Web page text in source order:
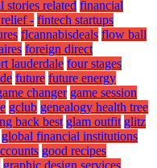
stories related financial
- fintech startups
flcannabisdeals flow ball
foreign direct
lauderdale four stages
future future energy
changer game session
gclub genealogy health tree
back best glam outfit glitz
global financial institutions
good recipes